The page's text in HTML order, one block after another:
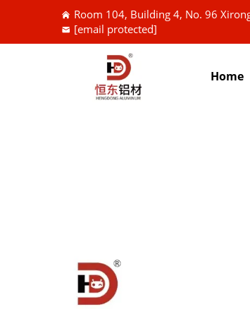
Room 104, Building 4, No. 96
[email protected]
Home